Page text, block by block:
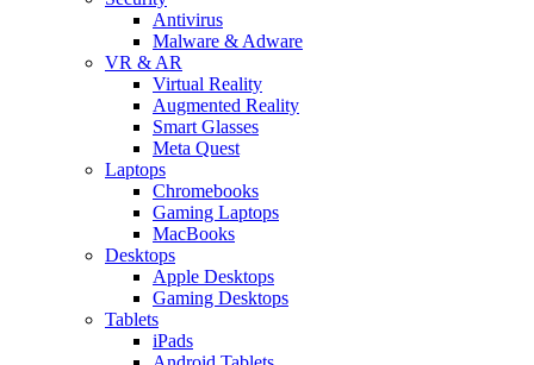
Antivirus
Malware & Adware
VR & AR
Virtual Reality
Augmented Reality
Smart Glasses
Meta Quest
Laptops
Chromebooks
Gaming Laptops
MacBooks
Desktops
Apple Desktops
Gaming Desktops
Tablets
iPads